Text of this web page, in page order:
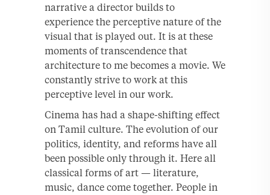
narrative a director builds to
experience the perceptive nature of the
visual that is played out. It is at these
moments of transcendence that
architecture to me becomes a movie. We
constantly strive to work at this
perceptive level in our work.
Cinema has had a shape-shifting effect
on Tamil culture. The evolution of our
politics, identity, and reforms have all
been possible only through it. Here all
classical forms of art — literature,
music, dance come together. People in